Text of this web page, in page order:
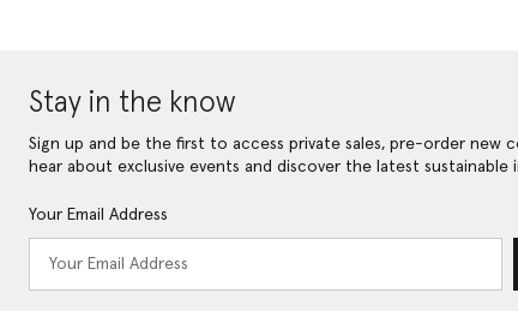
Stay in the know
Sign up and be the first to access private sales, pre-order new
hear about exclusive events and discover the latest sustainable
Your Email Address